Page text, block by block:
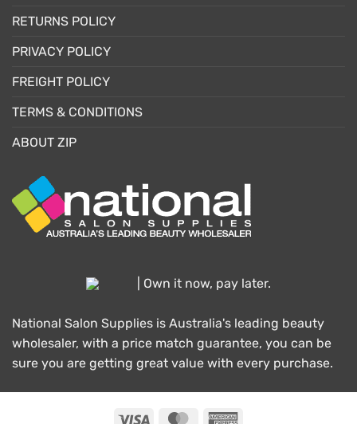
RETURNS POLICY
PRIVACY POLICY
FREIGHT POLICY
TERMS & CONDITIONS
ABOUT ZIP
| Own it now, pay later.
National Salon Supplies is Australia's leading beauty
wholesaler, with a price match guarantee, you can be
sure you are getting great value with every purchase.
Visa MasterCard